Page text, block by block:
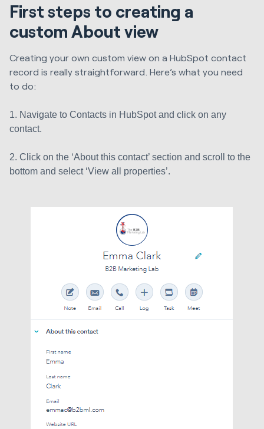
First steps to creating a
custom About view
Creating your own custom view on a HubSpot contact
record is really straightforward. Here’s what you need
to do:
1. Navigate to Contacts in HubSpot and click on any
contact.
2. Click on the ‘About this contact’ section and scroll to the
bottom and select ‘View all properties’.